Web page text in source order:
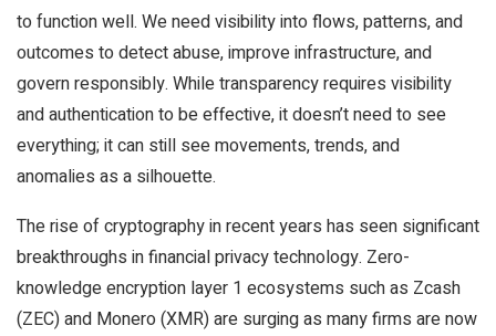
to function well. We need visibility into flows, patterns, and
outcomes to detect abuse, improve infrastructure, and
govern responsibly. While transparency requires visibility
and authentication to be effective, it doesn’t need to see
everything; it can still see movements, trends, and
anomalies as a silhouette.
The rise of cryptography in recent years has seen significant
breakthroughs in financial privacy technology. Zero-
knowledge encryption layer 1 ecosystems such as Zcash
(ZEC) and Monero (XMR) are surging as many firms are now